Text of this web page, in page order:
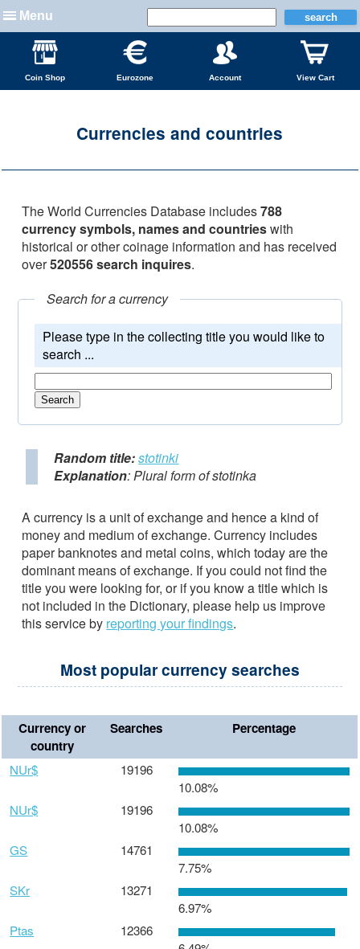
Menu
Coin Shop Eurozone Account View Cart
Currencies and countries
The World Currencies Database includes788
currency symbols, names and countrieswith
historical or other coinage information and has received
over520556 search inquires.
Search for a currency
Please type in the collecting title you would like to
search ...
Random title:stotinki
Explanation: Plural form of stotinka
A currency is a unit of exchange and hence a kind of
money and medium of exchange. Currency includes
paper banknotes and metal coins, which today are the
dominant means of exchange. If you could not find the
title you were looking for, or if you know a title which is
not included in the Dictionary, please help us improve
this service by reporting your findings.
Most popular currency searches
Currency or
country
Searches Percentage
NUr$
19196
10.08%
NUr$
19196
10.08%
GS
14761
7.75%
SKr
13271
6.97%
Ptas
12366